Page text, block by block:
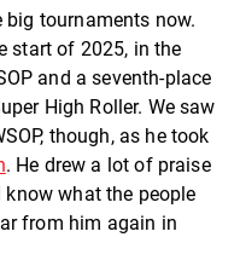
tournaments now.
start of 2025, in the
and a seventh-place
High Roller. We saw
though, as he took
. He drew a lot of praise
what the people
from him again in